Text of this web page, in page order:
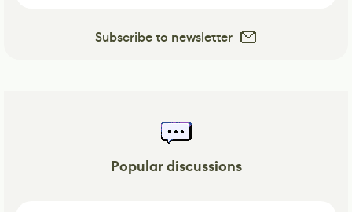
Subscribe to newsletter
Popular discussions